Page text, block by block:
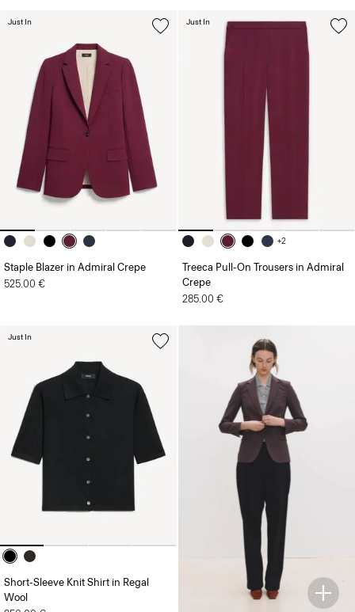
Staple Blazer in Admiral Crepe
525.00 €
Just In
+2
Treeca Pull-On Trousers in Admiral
Crepe
285.00 €
Just In
Short-Sleeve Knit Shirt in Regal
Wool
Just In